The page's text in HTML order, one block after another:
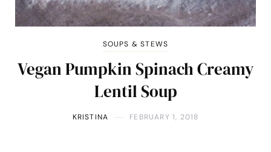
SOUPS & STEWS
Vegan Pumpkin Spinach Creamy
Lentil Soup
KRISTINA FEBRUARY 1, 2018